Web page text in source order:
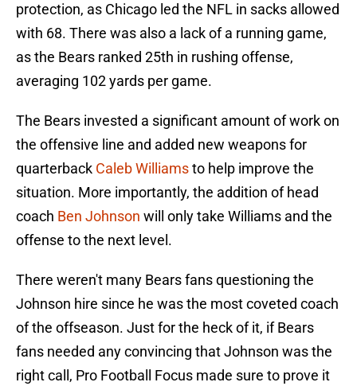
protection, as Chicago led the NFL in sacks allowed
with 68. There was also a lack of a running game,
as the Bears ranked 25th in rushing offense,
averaging 102 yards per game.
The Bears invested a significant amount of work on
the offensive line and added new weapons for
quarterback Caleb Williamsto help improve the
situation. More importantly, the addition of head
coach Ben Johnson will only take Williams and the
offense to the next level.
There weren't many Bears fans questioning the
Johnson hire since he was the most coveted coach
of the offseason. Just for the heck of it, if Bears
fans needed any convincing that Johnson was the
right call, Pro Football Focus made sure to prove it